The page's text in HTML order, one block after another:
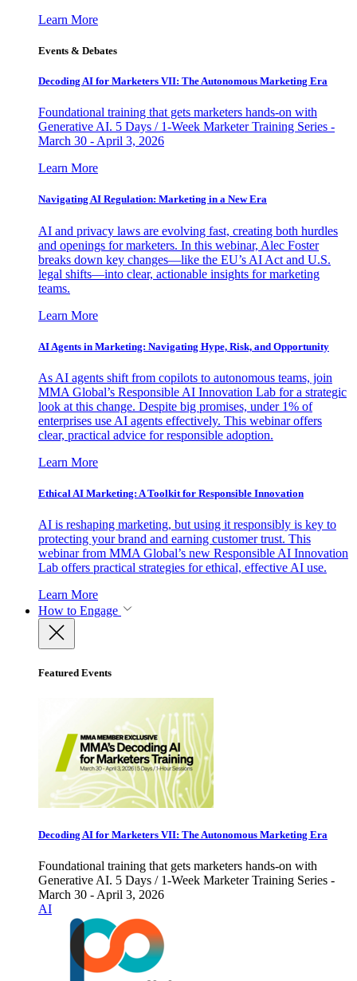
Learn More
Events & Debates
Decoding AI for Marketers VII: The Autonomous Marketing Era
Foundational training that gets marketers hands-on with
Generative AI. 5 Days / 1-Week Marketer Training Series -
March 30 - April 3, 2026
Learn More
Navigating AI Regulation: Marketing in a New Era
AI and privacy laws are evolving fast, creating both hurdles
and openings for marketers. In this webinar, Alec Foster
breaks down key changes—like the EU’s AI Act and U.S.
legal shifts—into clear, actionable insights for marketing
teams.
Learn More
AI Agents in Marketing: Navigating Hype, Risk, and Opportunity
As AI agents shift from copilots to autonomous teams, join
MMA Global’s Responsible AI Innovation Lab for a strategic
look at this change. Despite big promises, under 1% of
enterprises use AI agents effectively. This webinar offers
clear, practical advice for responsible adoption.
Learn More
Ethical AI Marketing: A Toolkit for Responsible Innovation
AI is reshaping marketing, but using it responsibly is key to
protecting your brand and earning customer trust. This
webinar from MMA Global’s new Responsible AI Innovation
Lab offers practical strategies for ethical, effective AI use.
Learn More
How to Engage
Featured Events
Decoding AI for Marketers VII: The Autonomous Marketing Era
Foundational training that gets marketers hands-on with
Generative AI. 5 Days / 1-Week Marketer Training Series -
March 30 - April 3, 2026
AI